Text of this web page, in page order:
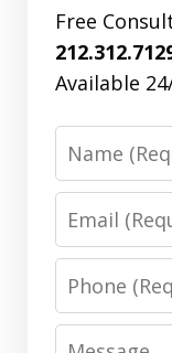
Free
Available
Phone
Message